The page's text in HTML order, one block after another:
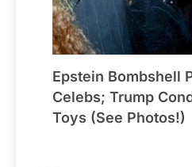
Epstein Bombshell
Celebs; Trump
Toys (See Photos!)